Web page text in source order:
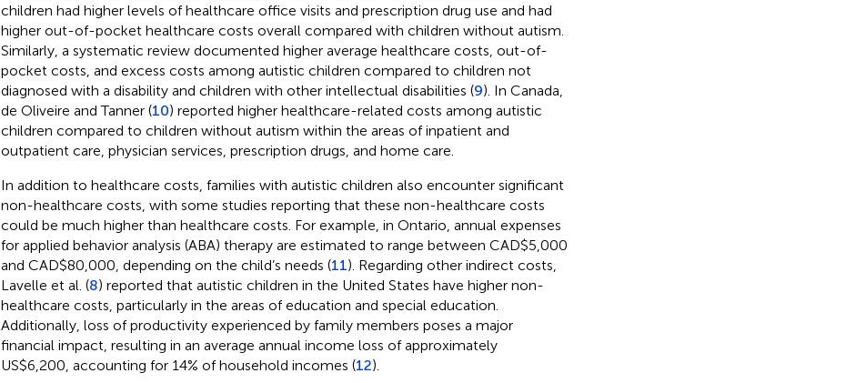
children had higher levels of healthcare office visits and prescription drug use and had
higher out-of-pocket healthcare costs overall compared with children without autism.
Similarly, a systematic review documented higher average healthcare costs, out-of-
pocket costs, and excess costs among autistic children compared to children not
diagnosed with a disability and children with other intellectual disabilities (9). In Canada,
de Oliveire and Tanner (10) reported higher healthcare-related costs among autistic
children compared to children without autism within the areas of inpatient and
outpatient care, physician services, prescription drugs, and home care.
In addition to healthcare costs, families with autistic children also encounter significant
non-healthcare costs, with some studies reporting that these non-healthcare costs
could be much higher than healthcare costs. For example, in Ontario, annual expenses
for applied behavior analysis (ABA) therapy are estimated to range between CAD$5,000
and CAD$80,000, depending on the child’s needs (11). Regarding other indirect costs,
Lavelle et al. (8) reported that autistic children in the United States have higher non-
healthcare costs, particularly in the areas of education and special education.
Additionally, loss of productivity experienced by family members poses a major
financial impact, resulting in an average annual income loss of approximately
US$6,200, accounting for 14% of household incomes (12).
Scan with WeChat to share this article